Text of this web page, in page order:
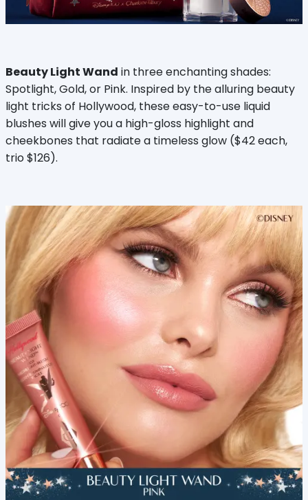
Beauty Light Wand in three enchanting shades:
Spotlight, Gold, or Pink. Inspired by the alluring beauty
light tricks of Hollywood, these easy-to-use liquid
blushes will give you a high-gloss highlight and
cheekbones that radiate a timeless glow ($42 each,
trio $126).